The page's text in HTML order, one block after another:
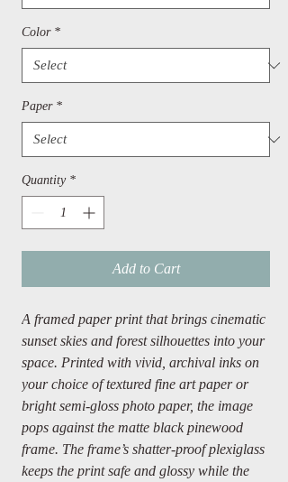
Color *
Paper *
Quantity *
Add to Cart
A framed paper print that brings cinematic
sunset skies and forest silhouettes into your
space. Printed with vivid, archival inks on
your choice of textured fine art paper or
bright semi-gloss photo paper, the image
pops against the matte black pinewood
frame. The frame’s shatter-proof plexiglass
keeps the print safe and glossy while the